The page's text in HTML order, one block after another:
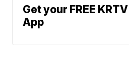
Get your FREE
App